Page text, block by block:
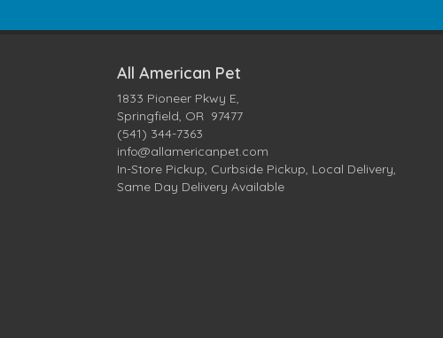
All American Pet
1833 Pioneer Pkwy E,
Springfield, OR 97477
(541) 344-7363
info@allamericanpet.com
In-Store Pickup, Curbside Pickup, Local Delivery,
Same Day Delivery Available